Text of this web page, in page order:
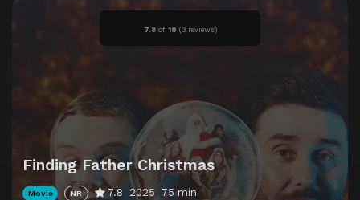
7.8of 10 (3 reviews)
Finding Father Christmas
Movie NR 7.8 2025 75 min